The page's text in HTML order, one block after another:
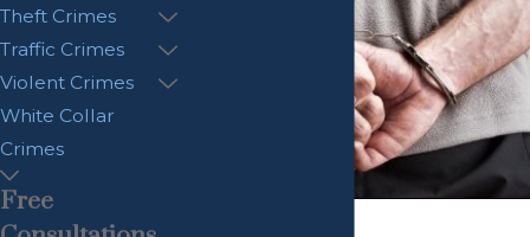
Theft Crimes
Traffic Crimes
Violent Crimes
White Collar
Crimes
Free